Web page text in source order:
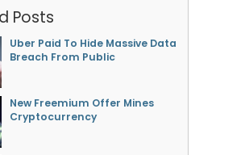
Posts
Uber Paid To Hide Massive Data
Breach From Public
New Freemium Offer Mines
Cryptocurrency